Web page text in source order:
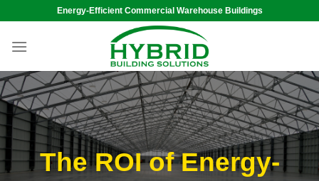
content
Energy-Efficient Commercial Warehouse Buildings
The ROI of Energy-